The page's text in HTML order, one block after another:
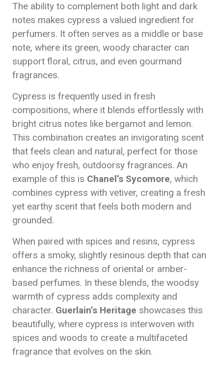
The ability to complement both light and dark
notes makes cypress a valued ingredient for
perfumers. It often serves as a middle or base
note, where its green, woody character can
support floral, citrus, and even gourmand
fragrances.
Cypress is frequently used in fresh
compositions, where it blends effortlessly with
bright citrus notes like bergamot and lemon.
This combination creates an invigorating scent
that feels clean and natural, perfect for those
who enjoy fresh, outdoorsy fragrances. An
example of this is Chanel’s Sycomore, which
combines cypress with vetiver, creating a fresh
yet earthy scent that feels both modern and
grounded.
When paired with spices and resins, cypress
offers a smoky, slightly resinous depth that can
enhance the richness of oriental or amber-
based perfumes. In these blends, the woodsy
warmth of cypress adds complexity and
character. Guerlain’s Heritage showcases this
beautifully, where cypress is interwoven with
spices and woods to create a multifaceted
fragrance that evolves on the skin.